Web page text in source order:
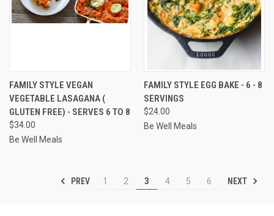
FAMILY STYLE VEGAN
VEGETABLE LASAGANA (
GLUTEN FREE) - SERVES 6 TO 8
$34.00
Be Well Meals
FAMILY STYLE EGG BAKE - 6 - 8
SERVINGS
$24.00
Be Well Meals
PREV 1 2 3 4 5 6 NEXT